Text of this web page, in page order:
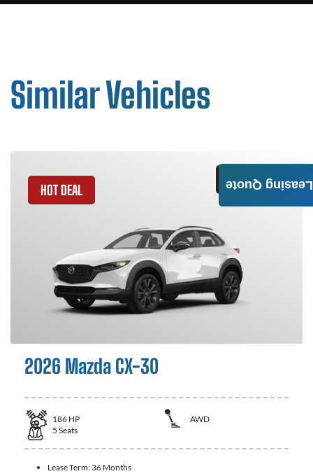
Similar Vehicles
GET QUOTE
HOT DEAL
2026 Mazda CX-30
186 HP
AWD
5 Seats
Lease Term: 36 Months
Leasing Quote